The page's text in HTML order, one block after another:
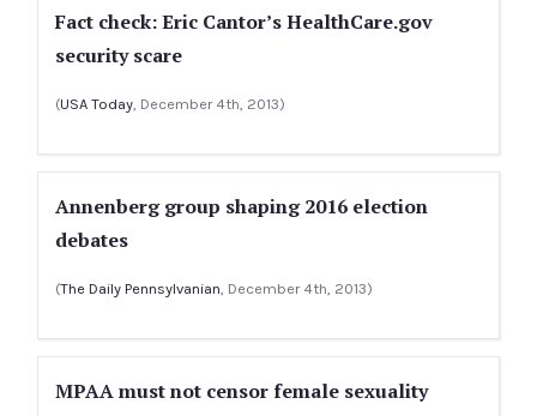
Fact check: Eric Cantor’s HealthCare.gov
security scare
(USA Today, December 4th, 2013)
Annenberg group shaping 2016 election
debates
(The Daily Pennsylvanian, December 4th, 2013)
MPAA must not censor female sexuality